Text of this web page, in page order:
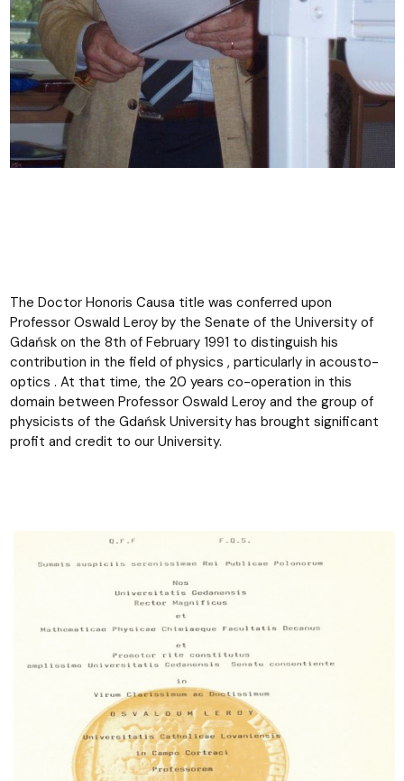
The Doctor Honoris Causa title was conferred upon
Professor Oswald Leroy by the Senate of the University of
Gdańsk on the 8th of February 1991 to distinguish his
contribution in the field of physics , particularly in acousto-
optics . At that time, the 20 years co-operation in this
domain between Professor Oswald Leroy and the group of
physicists of the Gdańsk University has brought significant
profit and credit to our University.